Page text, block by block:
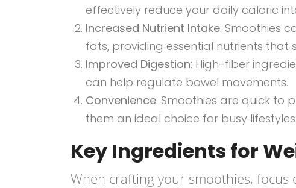
effectively reduce your daily caloric
Increased Nutrient Intake: Smoothies
fats, providing essential nutrients that
Improved Digestion: High-fiber
can help regulate bowel movements.
Convenience: Smoothies are quick to
them an ideal choice for busy lifestyles.
Key Ingredients for
When crafting your smoothies,